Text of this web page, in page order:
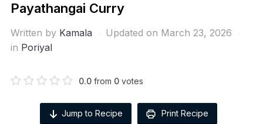
Payathangai Curry
Written by Kamala
Updated on March 23, 2026
in Poriyal
0.0from 0votes
Jump to Recipe Print Recipe